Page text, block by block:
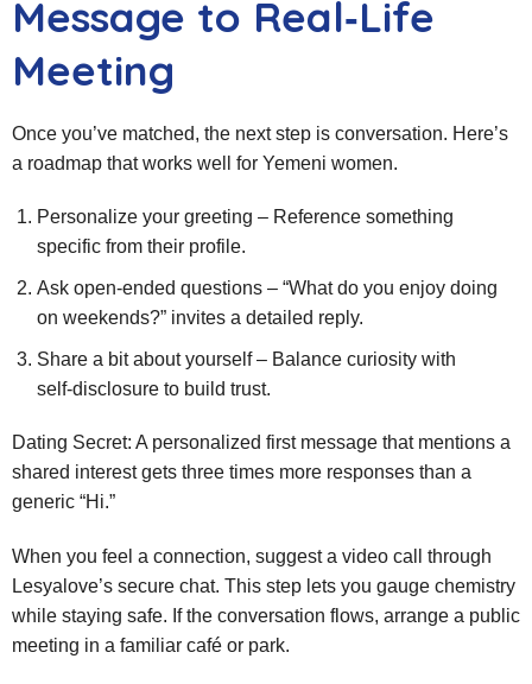
Message to Real‑Life
Meeting
Once you’ve matched, the next step is conversation. Here’s
a roadmap that works well for Yemeni women.
Personalize your greeting – Reference something
specific from their profile.
Ask open‑ended questions – “What do you enjoy doing
on weekends?” invites a detailed reply.
Share a bit about yourself – Balance curiosity with
self‑disclosure to build trust.
Dating Secret: A personalized first message that mentions a
shared interest gets three times more responses than a
generic “Hi.”
When you feel a connection, suggest a video call through
Lesyalove’s secure chat. This step lets you gauge chemistry
while staying safe. If the conversation flows, arrange a public
meeting in a familiar café or park.